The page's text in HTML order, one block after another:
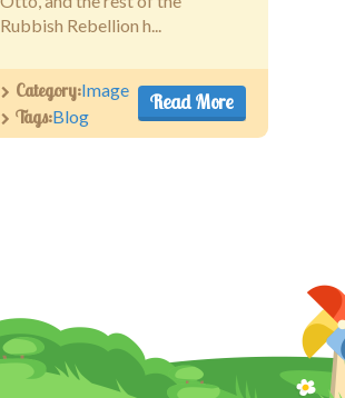
Rubbish Rebellion h...
Read More
Category:Image
Tags:Blog